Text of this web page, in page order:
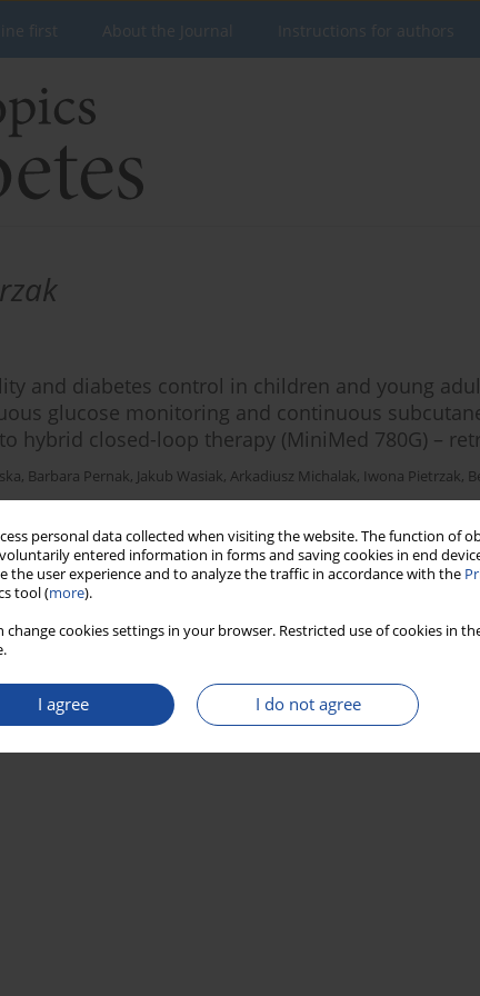
personal data collected when visiting the website. The function of
entered information in forms and saving cookies in end
the user experience and to analyze the traffic in accordance with the
tool (more).
change cookies settings in your browser. Restricted use of cookies in
I agree I do not agree
first About the Journal Instructions for authors
and diabetes control in children and young
glucose monitoring and continuous
hybrid closed-loop therapy (MiniMed 780G) –
, Barbara Pernak, Jakub Wasiak, Arkadiusz Michalak, Iwona Pietrzak,
117